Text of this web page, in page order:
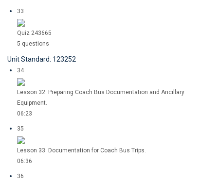
33
Quiz 243665
5 questions
Unit Standard: 123252
34
Lesson 32: Preparing Coach Bus Documentation and Ancillary
Equipment.
06:23
35
Lesson 33: Documentation for Coach Bus Trips.
06:36
36